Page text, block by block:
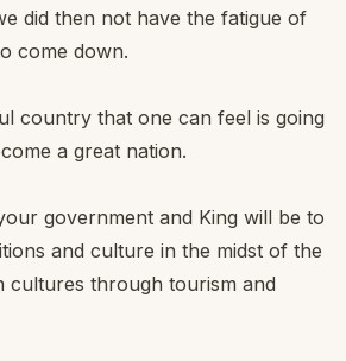
did then not have the fatigue of
come down.
country that one can feel is going
a great nation.
government and King will be to
and culture in the midst of the
cultures through tourism and